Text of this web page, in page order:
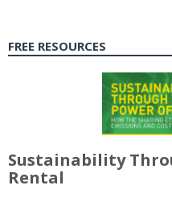
FREE RESOURCES
Sustainability
Rental